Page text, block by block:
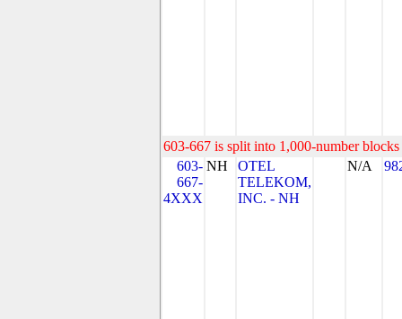
603-667 is split into 1,000-number
603-
667-
4XXX
NH
OTEL
TELEKOM,
INC. - NH
N/A